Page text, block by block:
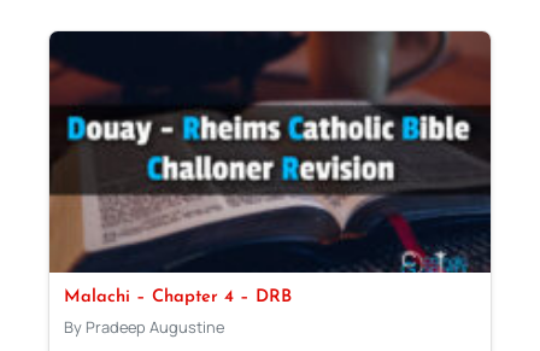
Malachi – Chapter 4 – DRB
By Pradeep Augustine